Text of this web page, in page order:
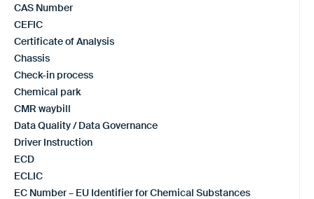
CAS Number
CEFIC
Certificate of Analysis
Chassis
Check-in process
Chemical park
CMR waybill
Data Quality / Data Governance
Driver Instruction
ECD
ECLIC
EC Number – EU Identifier for Chemical Substances